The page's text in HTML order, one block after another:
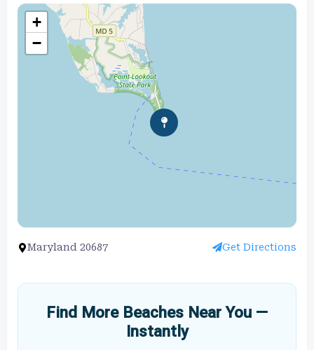
+
−
Maryland 20687 Get Directions
Find More Beaches Near You —
Instantly